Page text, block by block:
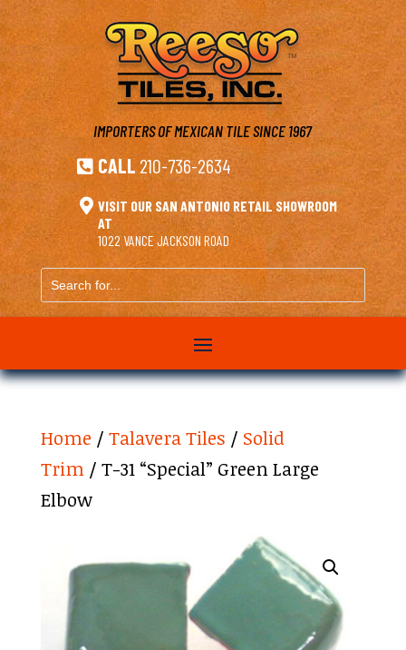
IMPORTERS OF MEXICAN TILESINCE 1967
 CALL 210-736-2634
 VISIT OUR SAN ANTONIO RETAIL SHOWROOM
AT
1022 VANCE JACKSON ROAD
Search
for...
Home / Talavera Tiles / Solid
Trim/ T-31 “Special” Green Large
Elbow